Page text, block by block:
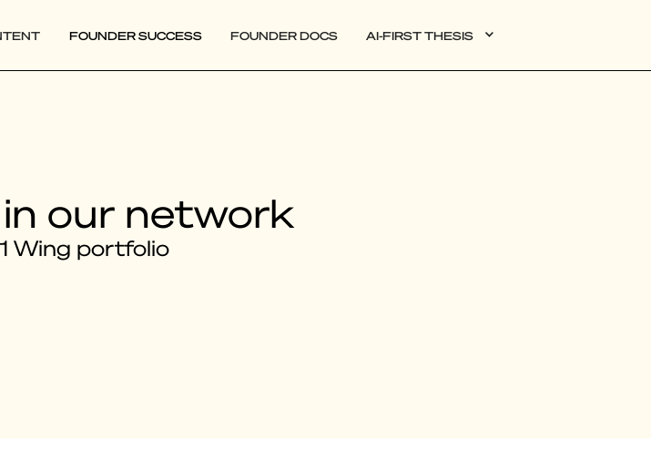
FOUNDER SUCCESS FOUNDER DOCS AI-FIRST THESIS
our network
Wing portfolio